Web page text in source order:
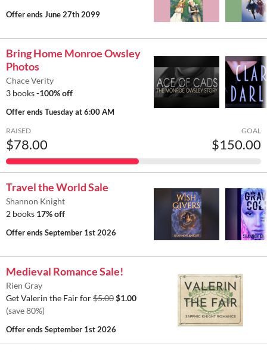
Offer endsJune 27th 2099
Bring Home Monroe Owsley
Photos
Chace Verity
3 books-100% off
Offer endsTuesday at 6:00 AM
RAISED
$78.00
GOAL
$150.00
Travel the World Sale
Shannon Knight
2 books 17% off
Offer endsSeptember 1st 2026
Medieval Romance Sale!
Rien Gray
Get Valerin the Fair for$5.00$1.00
(save 80%)
Offer endsSeptember 1st 2026